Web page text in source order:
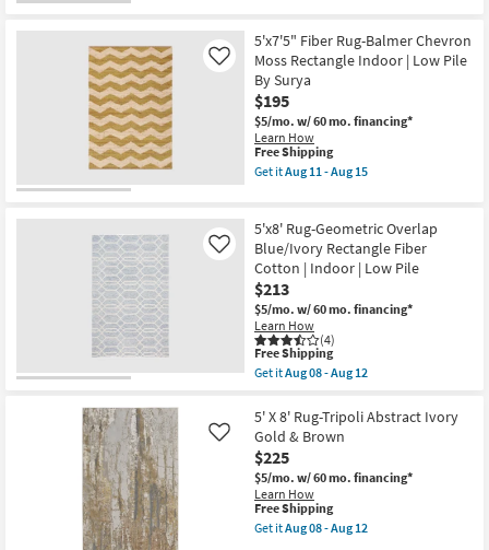
|
Low
Pile
|
Rectangle
as
soon
as
Aug
16
20
Shipping
X
7'6"
Rug-
Esser
Modern
Solid
Blue
as
soon
as
-
Aug
12
5'x7'5" Fiber Rug-Balmer Chevron
Moss Rectangle Indoor | Low Pile
By Surya
$195
$5/mo. w/ 60 mo. financing*
Learn How
Like
This
item
qualifies
Shipping
Free Shipping
Get itAug 11 - Aug 15
Fiber
Rug-
Balmer
Chevron
Moss
Rectangle
Indoor
|
Low
Pile
By
as
soon
as
Aug
11
-
Aug
15
5'x8' Rug-Geometric Overlap
Blue/Ivory Rectangle Fiber
Cotton | Indoor | Low Pile
$213
$5/mo. w/ 60 mo. financing*
Learn How
(4)
Like
This
item
qualifies
Free
Shipping
Free Shipping
Get itAug 08 - Aug 12
5'x8'
Rug-
Geometric
Overlap
Blue/Ivory
Rectangle
Fiber
Cotton
5' X 8' Rug-Tripoli Abstract Ivory
Gold & Brown
$225
$5/mo. w/ 60 mo. financing*
Learn How
Like
This
item
qualifies
Free Shipping
Get itAug 08 - Aug 12